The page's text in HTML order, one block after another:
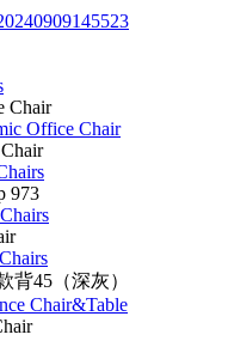
Office Chair
Chair&Table